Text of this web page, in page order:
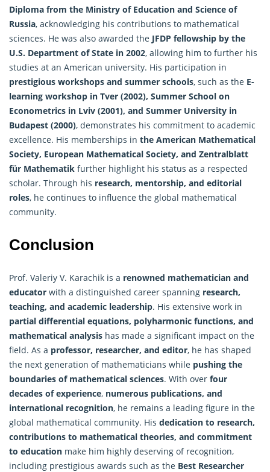
Diploma from the Ministry of Education and Science of
Russia, acknowledging his contributions to mathematical
sciences. He was also awarded the JFDP fellowship by the
U.S. Department of State in 2002, allowing him to further his
studies at an American university. His participation in
prestigious workshops and summer schools, such as the E-
learning workshop in Tver (2002), Summer School on
Econometrics in Lviv (2001), and Summer University in
Budapest (2000), demonstrates his commitment to academic
excellence. His memberships in the American Mathematical
Society, European Mathematical Society, and Zentralblatt
für Mathematik further highlight his status as a respected
scholar. Through his research, mentorship, and editorial
roles, he continues to influence the global mathematical
community.
Conclusion
Prof. Valeriy V. Karachik is a renowned mathematician and
educator with a distinguished career spanning research,
teaching, and academic leadership. His extensive work in
partial differential equations, polyharmonic functions, and
mathematical analysis has made a significant impact on the
field. As a professor, researcher, and editor, he has shaped
the next generation of mathematicians while pushing the
boundaries of mathematical sciences. With over four
decades of experience, numerous publications, and
international recognition, he remains a leading figure in the
global mathematical community. His dedication to research,
contributions to mathematical theories, and commitment
to education make him highly deserving of recognition,
including prestigious awards such as the Best Researcher